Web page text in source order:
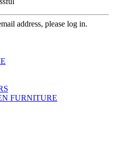
address, please log in.
FURNITURE